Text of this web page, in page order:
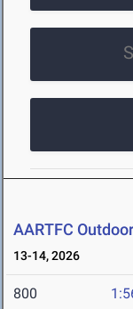
AARTFC
13-14, 2026
800